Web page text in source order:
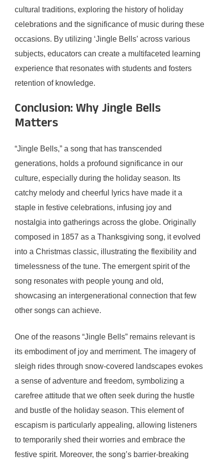
cultural traditions, exploring the history of holiday
celebrations and the significance of music during these
occasions. By utilizing ‘Jingle Bells’ across various
subjects, educators can create a multifaceted learning
experience that resonates with students and fosters
retention of knowledge.
Conclusion: Why Jingle Bells
Matters
“Jingle Bells,” a song that has transcended
generations, holds a profound significance in our
culture, especially during the holiday season. Its
catchy melody and cheerful lyrics have made it a
staple in festive celebrations, infusing joy and
nostalgia into gatherings across the globe. Originally
composed in 1857 as a Thanksgiving song, it evolved
into a Christmas classic, illustrating the flexibility and
timelessness of the tune. The emergent spirit of the
song resonates with people young and old,
showcasing an intergenerational connection that few
other songs can achieve.
One of the reasons “Jingle Bells” remains relevant is
its embodiment of joy and merriment. The imagery of
sleigh rides through snow-covered landscapes evokes
a sense of adventure and freedom, symbolizing a
carefree attitude that we often seek during the hustle
and bustle of the holiday season. This element of
escapism is particularly appealing, allowing listeners
to temporarily shed their worries and embrace the
festive spirit. Moreover, the song’s barrier-breaking